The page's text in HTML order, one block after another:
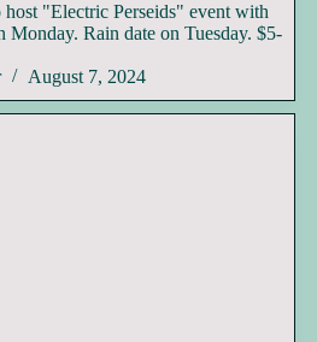
"Electric Perseids" event with
Monday. Rain date on Tuesday. $5-
August 7, 2024